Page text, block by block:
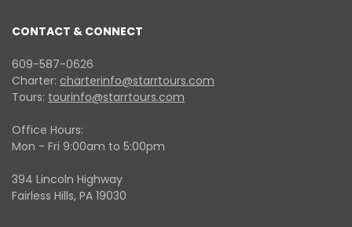
CONTACT & CONNECT
609-587-0626
Charter: charterinfo@starrtours.com
Tours: tourinfo@starrtours.com
Office Hours:
Mon - Fri 9:00am to 5:00pm
394 Lincoln Highway
Fairless Hills, PA 19030